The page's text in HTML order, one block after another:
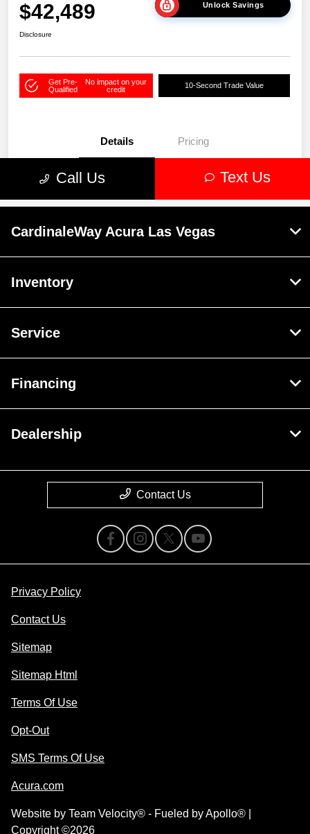
CardinaleWay Acura Las Vegas
Inventory
Service
Financing
Dealership
Contact Us
Privacy Policy
Contact Us
Sitemap
Sitemap Html
Terms Of Use
Opt-Out
SMS Terms Of Use
Acura.com
Website by Team Velocity® - Fueled by Apollo® |
Copyright ©2026